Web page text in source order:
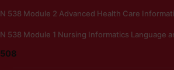
N 538 Module 2 Advanced Health Care
N 538 Module 1 Nursing Informatics Language
508